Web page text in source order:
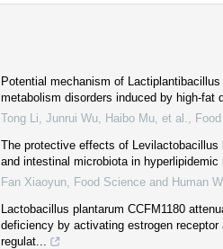
Potential mechanism of
metabolism disorders induced by high-fat
Tong Li, Junrui Wu, Haibo Mu, et al.
The protective effects of Levilactobacillus
and intestinal microbiota in hyperlipidemic
Fan Xiaoyun
Food Science and Human
Lactobacillus plantarum CCFM1180
deficiency by activating estrogen
regulat...